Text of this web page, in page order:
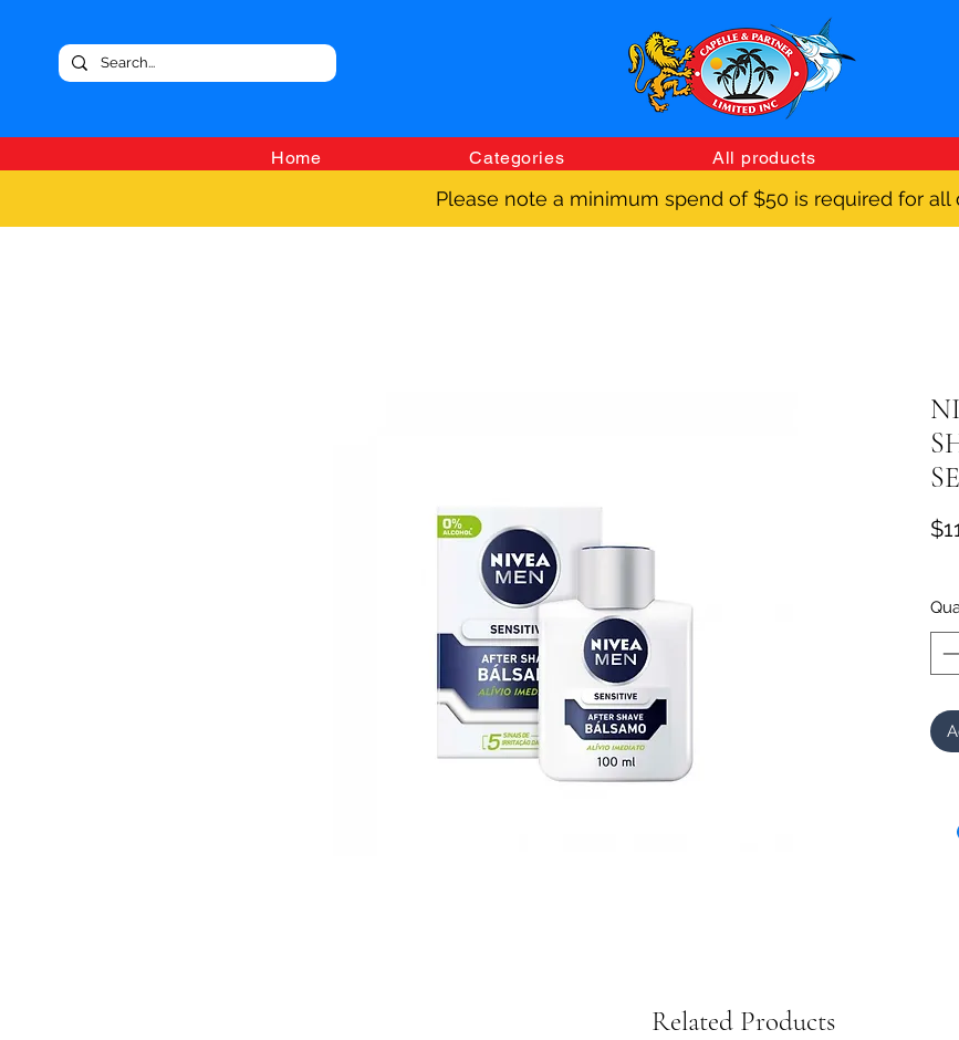
Home Categories All products
Please note a minimum spend of $50 is required for all
Related Products